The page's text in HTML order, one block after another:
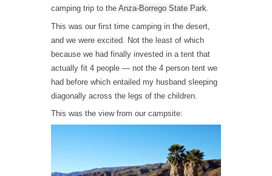
camping trip to the Anza-Borrego State Park.
This was our first time camping in the desert,
and we were excited. Not the least of which
because we had finally invested in a tent that
actually fit 4 people — not the 4 person tent we
had before which entailed my husband sleeping
diagonally across the legs of the children.
This was the view from our campsite: